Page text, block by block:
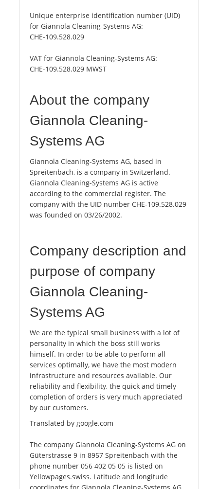
Unique enterprise identification number (UID)
for Giannola Cleaning-Systems AG:
CHE-109.528.029
VAT for Giannola Cleaning-Systems AG:
CHE-109.528.029 MWST
About the company
Giannola Cleaning-
Systems AG
Giannola Cleaning-Systems AG, based in
Spreitenbach, is a company in Switzerland.
Giannola Cleaning-Systems AG is active
according to the commercial register. The
company with the UID number CHE-109.528.029
was founded on 03/26/2002.
Company description and
purpose of company
Giannola Cleaning-
Systems AG
We are the typical small business with a lot of
personality in which the boss still works
himself. In order to be able to perform all
services optimally, we have the most modern
infrastructure and resources available. Our
reliability and flexibility, the quick and timely
completion of orders is very much appreciated
by our customers.
Translated by google.com
The company Giannola Cleaning-Systems AG on
Güterstrasse 9 in 8957 Spreitenbach with the
phone number 056 402 05 05 is listed on
Yellowpages.swiss. Latitude and longitude